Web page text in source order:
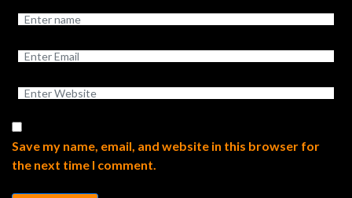
Save my name, email, and website in this browser for
the next time I comment.